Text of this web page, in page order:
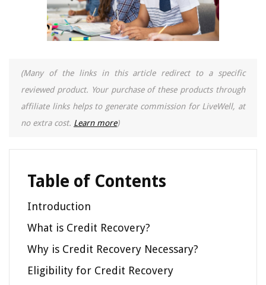
(Many of the links in this article redirect to a specific
reviewed product. Your purchase of these products through
affiliate links helps to generate commission for LiveWell, at
no extra cost. Learn more)
Table of Contents
Introduction
What is Credit Recovery?
Why is Credit Recovery Necessary?
Eligibility for Credit Recovery